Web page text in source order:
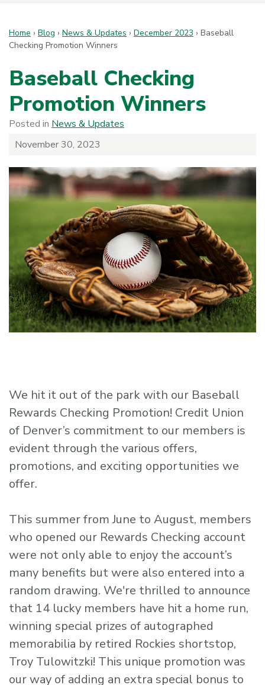
Home › Blog › News & Updates › December 2023 › Baseball
Checking Promotion Winners
Baseball Checking
Promotion Winners
Posted in News & Updates
November 30, 2023
We hit it out of the park with our Baseball
Rewards Checking Promotion! Credit Union
of Denver’s commitment to our members is
evident through the various offers,
promotions, and exciting opportunities we
offer.
This summer from June to August, members
who opened our Rewards Checking account
were not only able to enjoy the account’s
many benefits but were also entered into a
random drawing. We're thrilled to announce
that 14 lucky members have hit a home run,
winning special prizes of autographed
memorabilia by retired Rockies shortstop,
Troy Tulowitzki! This unique promotion was
our way of adding an extra special bonus to